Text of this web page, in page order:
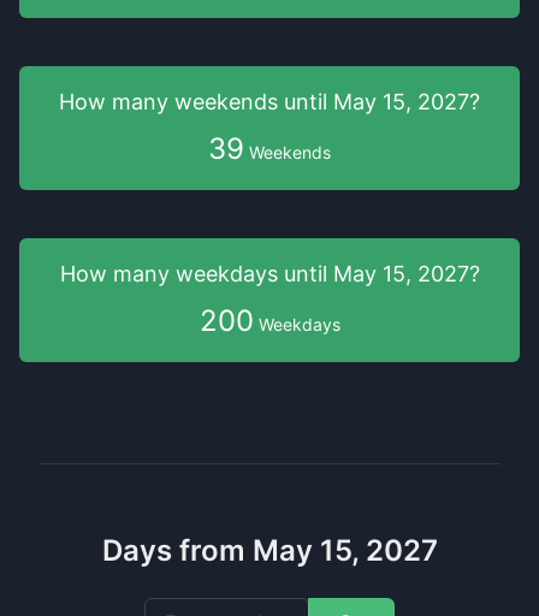
How many weekends until May 15, 2027?
39 Weekends
How many weekdays until May 15, 2027?
200 Weekdays
Days from May 15, 2027